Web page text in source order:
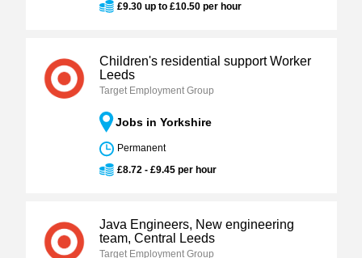
£9.30 up to £10.50 per hour
Children's residential support Worker
Leeds
Target Employment Group
Jobs in Yorkshire
Permanent
£8.72 - £9.45 per hour
Java Engineers, New engineering
team, Central Leeds
Target Employment Group